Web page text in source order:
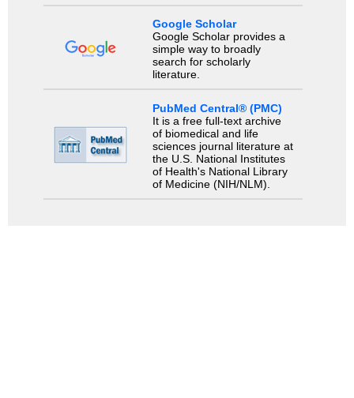
Google Scholar
Google Scholar provides a
simple way to broadly
search for scholarly
literature.
PubMed Central® (PMC)
It is a free full-text archive
of biomedical and life
sciences journal literature at
the U.S. National Institutes
of Health's National Library
of Medicine (NIH/NLM).